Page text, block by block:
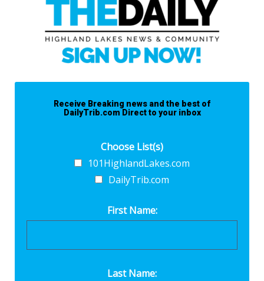
Receive Breaking news and the best of
DailyTrib.com Direct to your inbox
Choose List(s)
101HighlandLakes.com
DailyTrib.com
First Name:
Last Name: